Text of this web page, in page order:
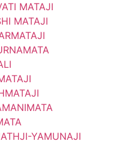
MATAJI
MATAJI
YAMUNAJI